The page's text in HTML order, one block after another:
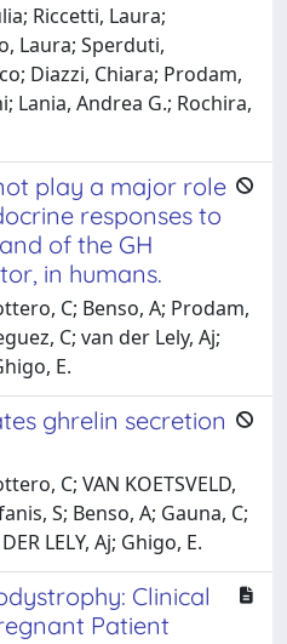
Riccetti, Laura;
Laura; Sperduti,
Diazzi, Chiara; Prodam,
Lania, Andrea G.; Rochira,
play a major role
responses to
of the GH
in humans.
C; Benso, A; Prodam,
C; van der Lely, Aj;
E.
ghrelin secretion
C; VAN KOETSVELD,
S; Benso, A; Gauna, C;
LELY, Aj; Ghigo, E.
Clinical
Patient